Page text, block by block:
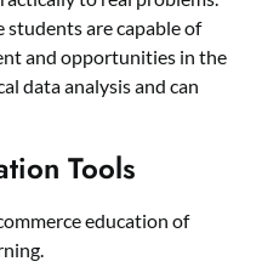
students are capable of
and opportunities in the
data analysis and can
Tools
education of